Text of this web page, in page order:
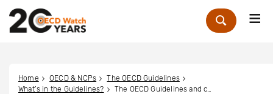
Zoek
Home OECD & NCPs
The OECD Guidelines
What’s in the Guidelines?
The OECD Guidelines and competition